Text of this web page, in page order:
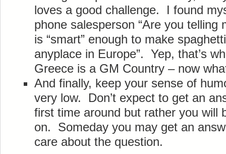
loves a good challenge. I found
phone salesperson “Are you telling
is “smart” enough to make
anyplace in Europe”. Yep, that’s
Greece is a GM Country – now
And finally, keep your sense of
very low. Don’t expect to get an
first time around but rather you will
on. Someday you may get an
care about the question.